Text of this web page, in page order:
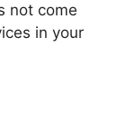
not come
in your